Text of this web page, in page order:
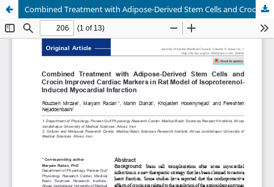
Combined Treatment with Adipose-Derived Stem Cells and Crocin Improved Cardiac Markers in Rat Model of Isoproterenol-Induced Myocardial Infarction